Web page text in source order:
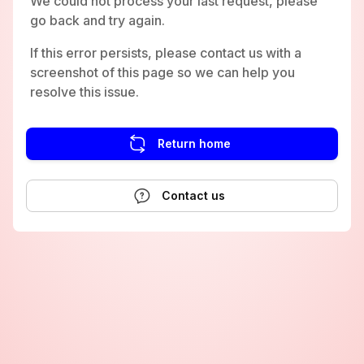
go back and try again.
If this error persists, please contact us with a
screenshot of this page so we can help you
resolve this issue.
Return home
Contact us